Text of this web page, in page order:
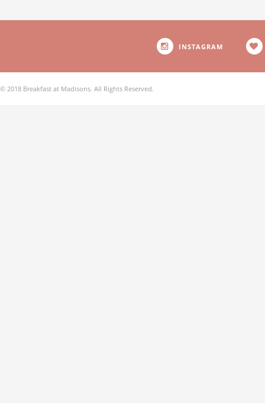
INSTAGRAM
© 2018 Breakfast at Madisons. All Rights Reserved.